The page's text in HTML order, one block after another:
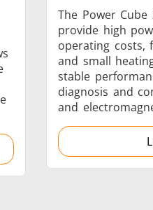
Coils
Centers & AI
The Power Cube
provide high
operating costs,
and small
stable
diagnosis and
and